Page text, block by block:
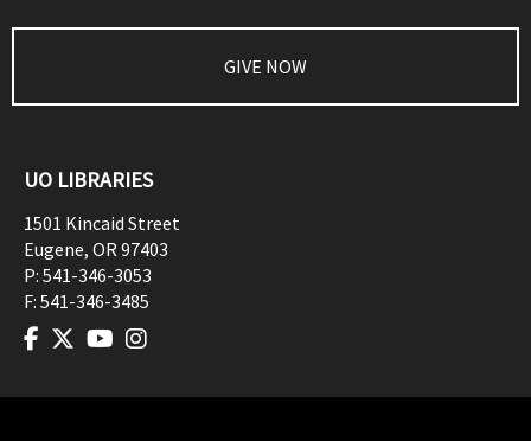
GIVE NOW
UO LIBRARIES
1501 Kincaid Street
Eugene, OR97403
P: 541-346-3053
F: 541-346-3485